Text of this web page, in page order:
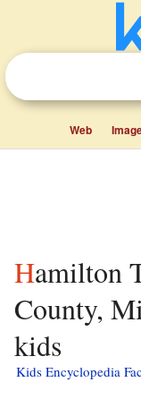
Web
Hamilton Township, Gratiot
County,
kids
Kids Encyclopedia